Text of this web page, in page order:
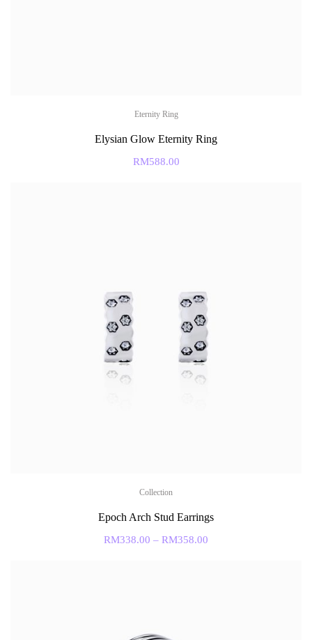
Eternity Ring
Elysian Glow Eternity Ring
RM588.00
Collection
Epoch Arch Stud Earrings
RM338.00 – RM358.00